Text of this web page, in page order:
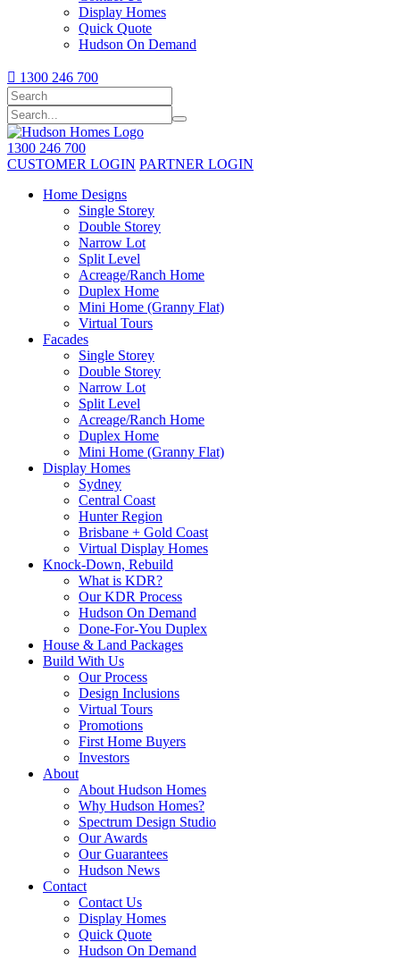
Display Homes
Quick Quote
Hudson On Demand
 1300 246 700
1300 246 700
CUSTOMER LOGIN PARTNER LOGIN
Home Designs
Single Storey
Double Storey
Narrow Lot
Split Level
Acreage/Ranch Home
Duplex Home
Mini Home (Granny Flat)
Virtual Tours
Facades
Single Storey
Double Storey
Narrow Lot
Split Level
Acreage/Ranch Home
Duplex Home
Mini Home (Granny Flat)
Display Homes
Sydney
Central Coast
Hunter Region
Brisbane + Gold Coast
Virtual Display Homes
Knock-Down, Rebuild
What is KDR?
Our KDR Process
Hudson On Demand
Done-For-You Duplex
House & Land Packages
Build With Us
Our Process
Design Inclusions
Virtual Tours
Promotions
First Home Buyers
Investors
About
About Hudson Homes
Why Hudson Homes?
Spectrum Design Studio
Our Awards
Our Guarantees
Hudson News
Contact
Contact Us
Display Homes
Quick Quote
Hudson On Demand